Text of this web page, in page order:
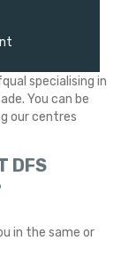
specialising in
You can be
our centres
DFS
in the same or